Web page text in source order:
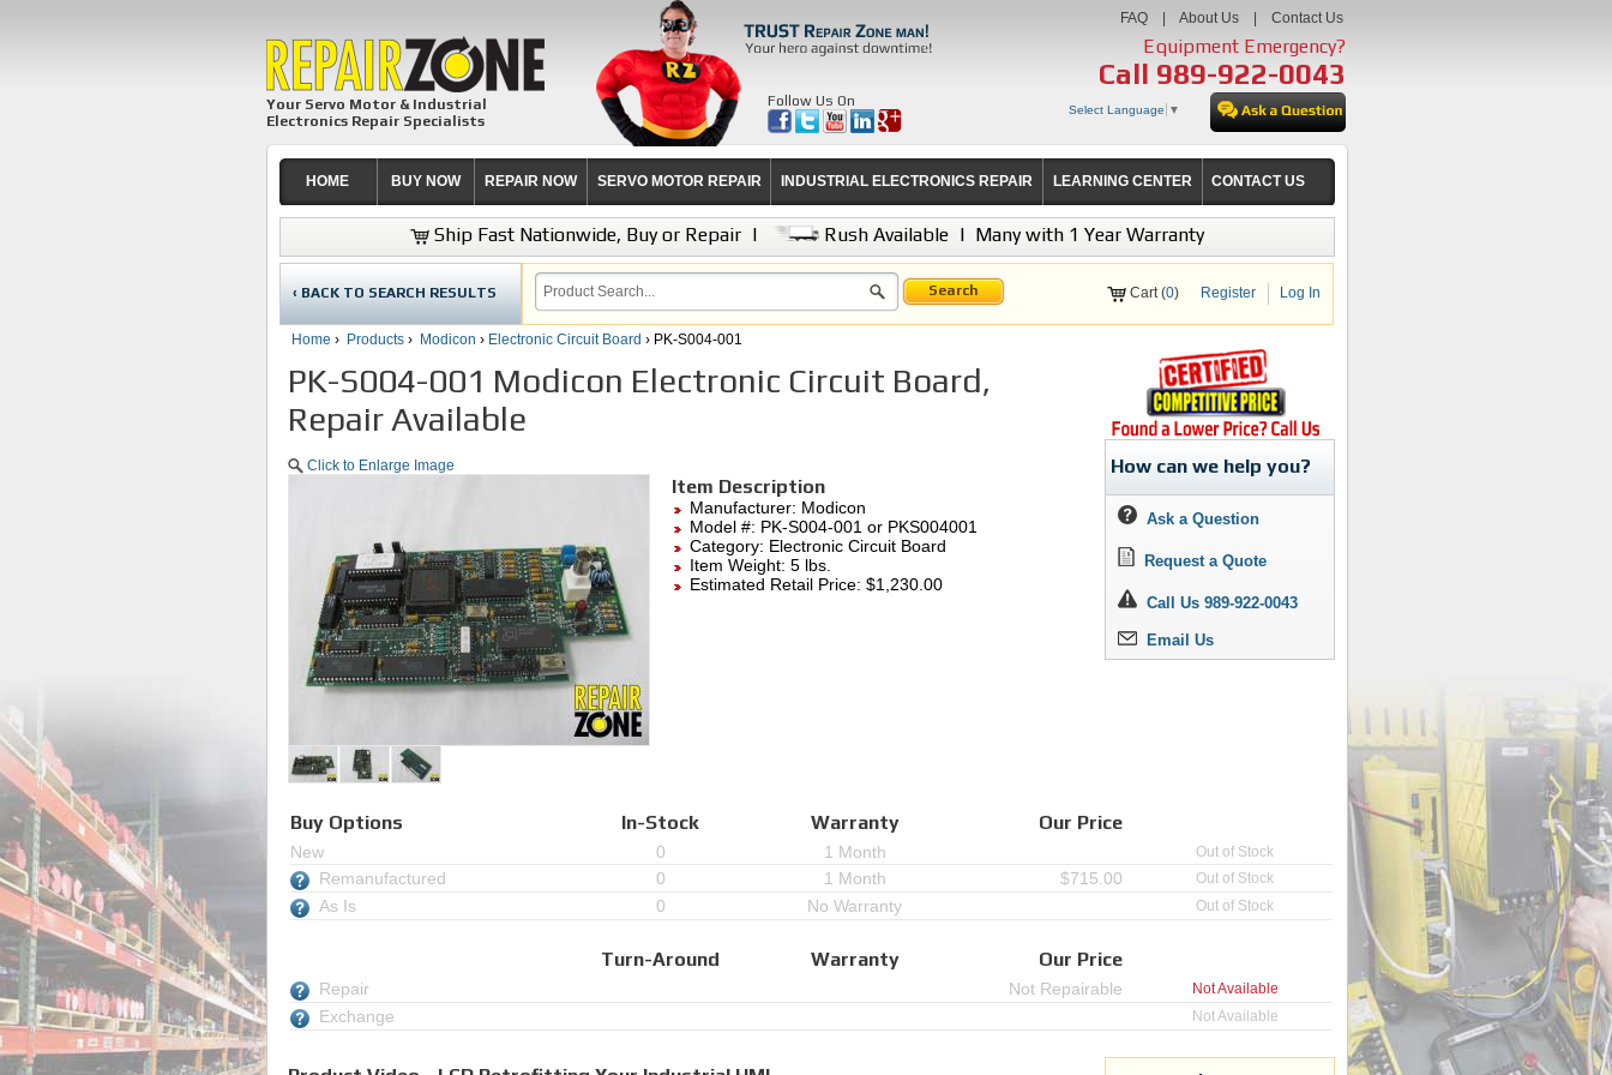
Your Servo Motor & Industrial
Electronics Repair Specialists
Follow Us On
FAQ About Us Contact Us
Equipment Emergency?
Call 989-922-0043
Select Language ▼
HOME BUY NOW REPAIR NOW SERVO MOTOR REPAIR INDUSTRIAL ELECTRONICS REPAIR LEARNING CENTER CONTACT US
Ship Fast Nationwide, Buy or Repair | Rush Available | Many with 1 Year Warranty
‹ BACK TO SEARCH RESULTS Search Cart (0) Register Log In
Home › Products › Modicon › Electronic Circuit Board › PK-S004-001
PK-S004-001 Modicon Electronic Circuit Board,
Repair Available
Click to Enlarge Image
Item Description
Manufacturer: Modicon
Model #: PK-S004-001 or PKS004001
Category: Electronic Circuit Board
Item Weight: 5 lbs.
Estimated Retail Price: $1,230.00
How can we help you?
Ask a Question
Request a Quote
Call Us 989-922-0043
Email Us
Buy Options In-Stock Warranty Our Price
New 0 1 Month Out of Stock
Remanufactured 0 1 Month $715.00 Out of Stock
As Is 0 No Warranty Out of Stock
Turn-Around Warranty Our Price
Repair Not Repairable Not Available
Exchange Not Available